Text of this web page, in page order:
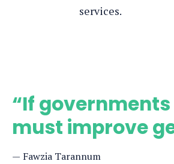
services.
“If
must improve
Fawzia Tarannum